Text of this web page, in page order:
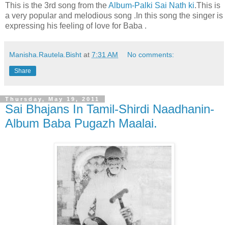
This is the 3rd song from theAlbum-Palki Sai Nath ki.This is
a very popular and melodious song .In this song the singer is
expressing his feeling of love for Baba .
Manisha.Rautela.Bisht at 7:31 AM No comments:
Share
Thursday, May 19, 2011
Sai Bhajans In Tamil-Shirdi Naadhanin-
Album Baba Pugazh Maalai.